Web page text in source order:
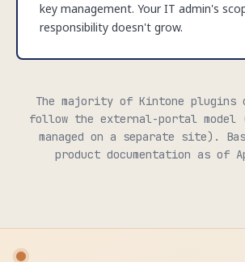
key management. Your IT admin's
responsibility doesn't grow.
The majority of Kintone plugins
follow the external-portal model
managed on a separate site).
product documentation as of